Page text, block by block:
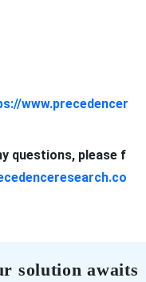
www.precedencer
questions, please f
solution awaits